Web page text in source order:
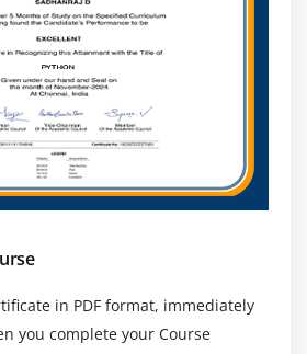
class
interface
and Orientation Sensors
in PDF format, immediately
you complete your Course